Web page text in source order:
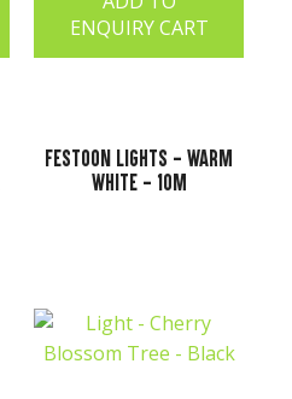
ENQUIRY CART
Festoon Lights - Warm
White - 10m